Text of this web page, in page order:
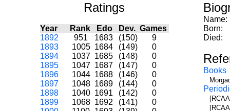
Ratings
Year Rank Edo Dev. Games
1892
951 1683 (150)
9
1893
1005 1684 (149)
0
1894
1037 1685 (148)
0
1895
1047 1687 (147)
0
1896
1044 1688 (146)
0
1897
1048 1689 (144)
0
1898
1040 1691 (142)
0
1899
1068 1692 (141)
0
Name:
Born:
Died:
Books